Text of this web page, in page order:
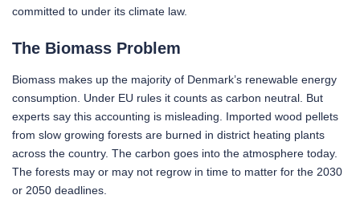
committed to under its climate law.
The Biomass Problem
Biomass makes up the majority of Denmark’s renewable energy
consumption. Under EU rules it counts as carbon neutral. But
experts say this accounting is misleading. Imported wood pellets
from slow growing forests are burned in district heating plants
across the country. The carbon goes into the atmosphere today.
The forests may or may not regrow in time to matter for the 2030
or 2050 deadlines.